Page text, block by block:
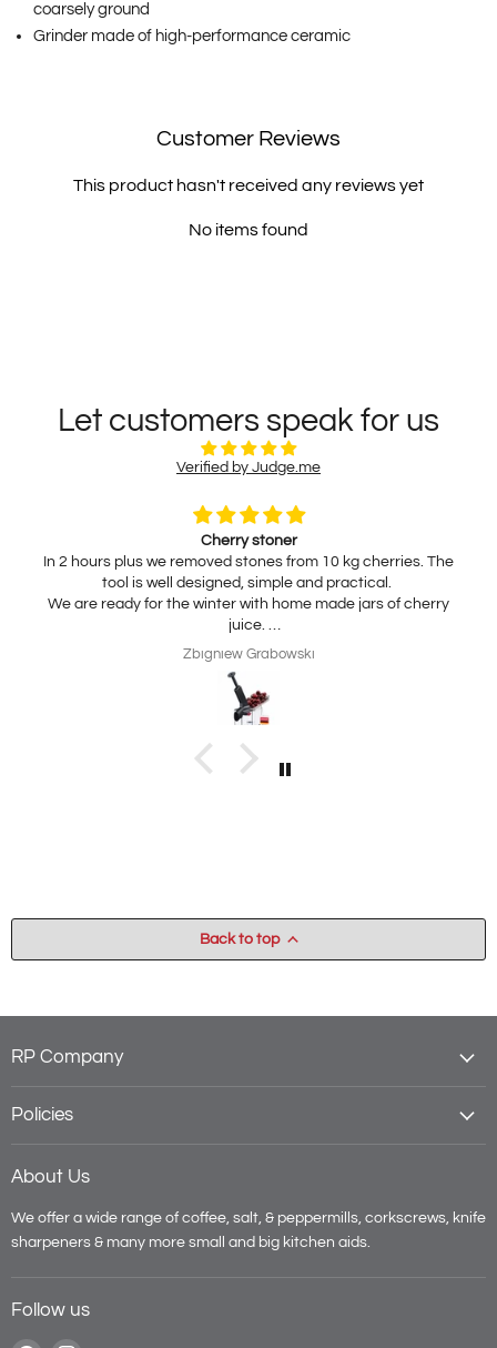
coarsely ground
Grinder made of high-performance ceramic
Customer Reviews
This product hasn't received any reviews yet
No items found
Let customers speak for us
Verified by Judge.me
Cherry stoner
In 2 hours plus we removed stones from 10 kg cherries. The
tool is well designed, simple and practical.
We are ready for the winter with home made jars of cherry
juice.
My wife is interested in practical, thickness adjustable, for
home use cheese slicer. Thank you
Zbigniew Grabowski
Back to top
RP Company
Policies
About Us
We offer a wide range of coffee, salt, & peppermills, corkscrews, knife
sharpeners & many more small and big kitchen aids.
Follow us